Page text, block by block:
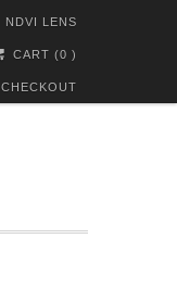
NDVI LENS
CART (0 )
CHECKOUT